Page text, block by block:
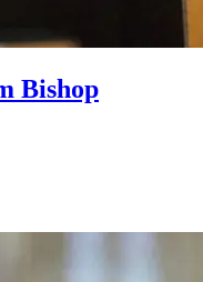
Bishop